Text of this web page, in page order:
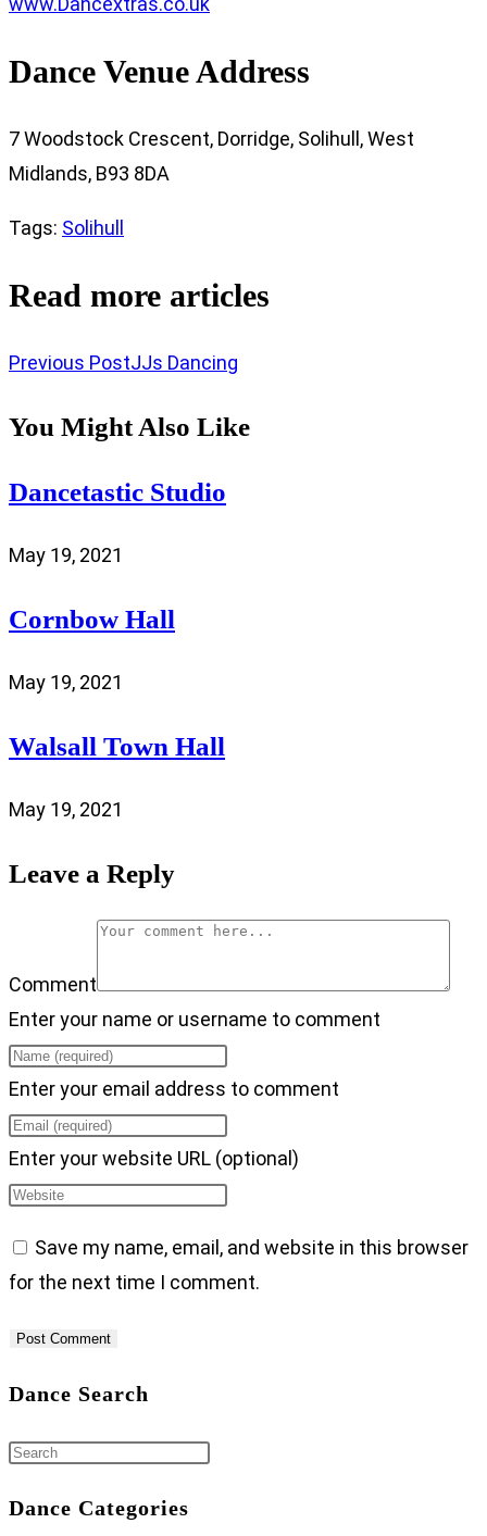
Dance Venue Address
7 Woodstock Crescent, Dorridge, Solihull, West
Midlands, B93 8DA
Tags: Solihull
Read more articles
Previous PostJJs Dancing
You Might Also Like
Dancetastic Studio
May 19, 2021
Cornbow Hall
May 19, 2021
Walsall Town Hall
May 19, 2021
Leave a Reply
Comment
Enter your name or username to comment
Enter your email address to comment
Enter your website URL (optional)
Save my name, email, and website in this browser
for the next time I comment.
Dance Search
Dance Categories